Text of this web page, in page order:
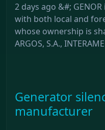
2 days ago &#;
with both local and
whose ownership is
ARGOS, S.A.,
Generator
manufacturer